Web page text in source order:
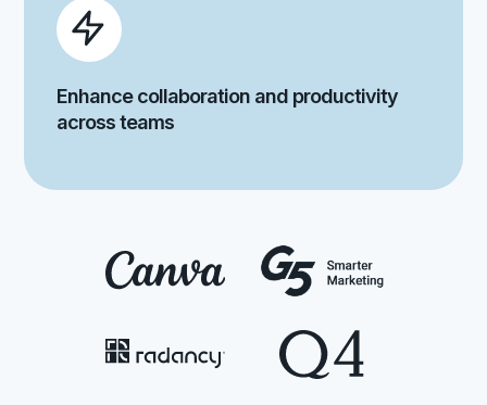
Enhance collaboration and productivity
across teams